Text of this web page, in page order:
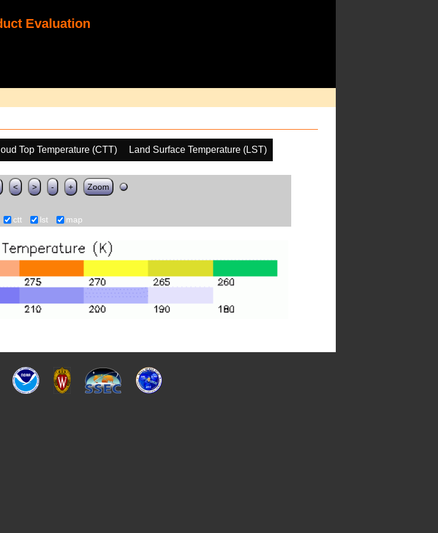
Evaluation
Top Temperature (CTT)
Land Surface Temperature (LST)
< > - + Zoom
ctt lst map